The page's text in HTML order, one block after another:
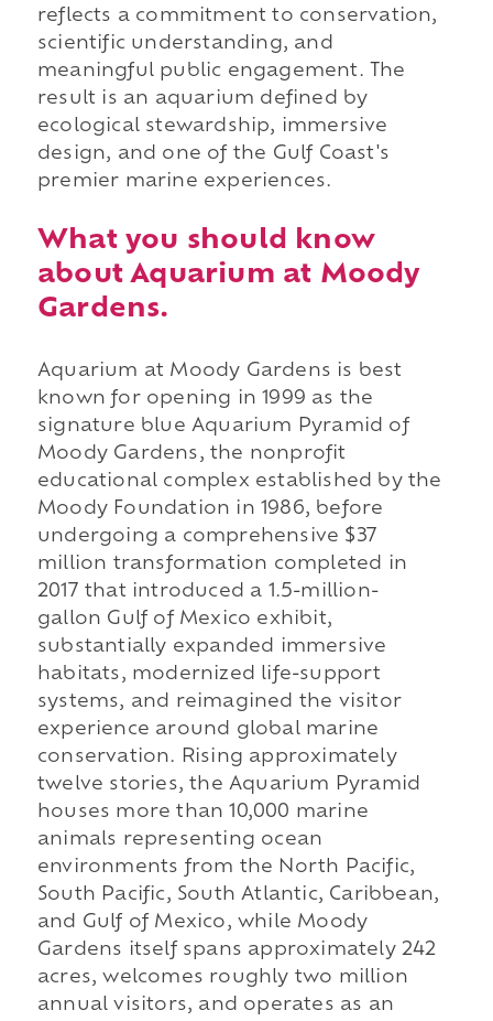
reflects a commitment to conservation,
scientific understanding, and
meaningful public engagement. The
result is an aquarium defined by
ecological stewardship, immersive
design, and one of the Gulf Coast's
premier marine experiences.
What you should know
about Aquarium at Moody
Gardens.
Aquarium at Moody Gardens is best
known for opening in 1999 as the
signature blue Aquarium Pyramid of
Moody Gardens, the nonprofit
educational complex established by the
Moody Foundation in 1986, before
undergoing a comprehensive $37
million transformation completed in
2017 that introduced a 1.5-million-
gallon Gulf of Mexico exhibit,
substantially expanded immersive
habitats, modernized life-support
systems, and reimagined the visitor
experience around global marine
conservation. Rising approximately
twelve stories, the Aquarium Pyramid
houses more than 10,000 marine
animals representing ocean
environments from the North Pacific,
South Pacific, South Atlantic, Caribbean,
and Gulf of Mexico, while Moody
Gardens itself spans approximately 242
acres, welcomes roughly two million
annual visitors, and operates as an